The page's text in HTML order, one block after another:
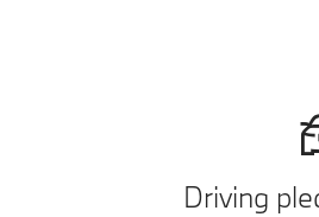
Driving